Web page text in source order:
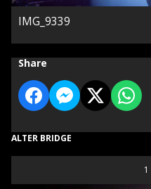
IMG_9339
Share
ALTER BRIDGE
1